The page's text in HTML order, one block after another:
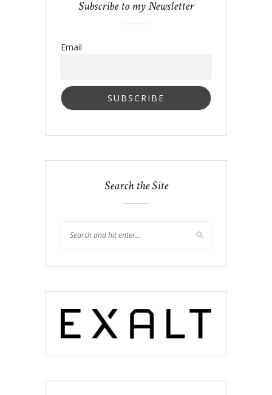
Subscribe to my Newsletter
Email
Search the Site